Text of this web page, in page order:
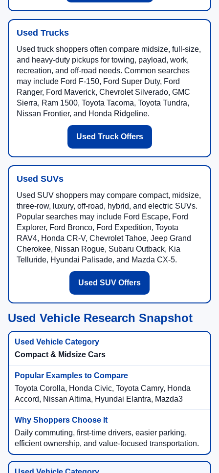
Used Trucks
Used truck shoppers often compare midsize, full-size,
and heavy-duty pickups for towing, payload, work,
recreation, and off-road needs. Common searches
may include Ford F-150, Ford Super Duty, Ford
Ranger, Ford Maverick, Chevrolet Silverado, GMC
Sierra, Ram 1500, Toyota Tacoma, Toyota Tundra,
Nissan Frontier, and Honda Ridgeline.
Used Truck Offers
Used SUVs
Used SUV shoppers may compare compact, midsize,
three-row, luxury, off-road, hybrid, and electric SUVs.
Popular searches may include Ford Escape, Ford
Explorer, Ford Bronco, Ford Expedition, Toyota
RAV4, Honda CR-V, Chevrolet Tahoe, Jeep Grand
Cherokee, Nissan Rogue, Subaru Outback, Kia
Telluride, Hyundai Palisade, and Mazda CX-5.
Used SUV Offers
Used Vehicle Research Snapshot
Compact & Midsize Cars
Toyota Corolla, Honda Civic, Toyota Camry, Honda
Accord, Nissan Altima, Hyundai Elantra, Mazda3
Daily commuting, first-time drivers, easier parking,
efficient ownership, and value-focused transportation.